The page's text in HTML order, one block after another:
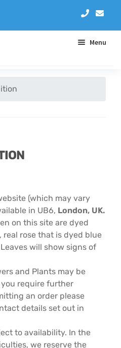
Menu
(which may vary
in UB6, London, UK.
on this site are dyed
real rose that is dyed blue
will show signs of
and Plants may be
require further
an order please
details set out in
to availability. In the
we reserve the